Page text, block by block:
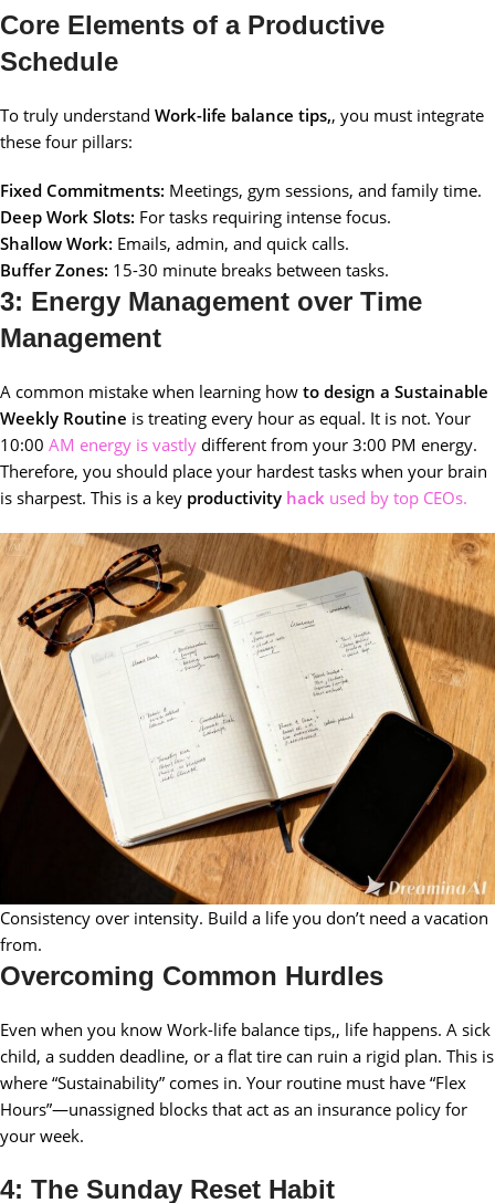
Core Elements of a Productive
Schedule
To truly understand Work-life balance tips,, you must integrate
these four pillars:
Fixed Commitments: Meetings, gym sessions, and family time.
Deep Work Slots: For tasks requiring intense focus.
Shallow Work: Emails, admin, and quick calls.
Buffer Zones: 15-30 minute breaks between tasks.
3: Energy Management over Time
Management
A common mistake when learning how to design a Sustainable
Weekly Routine is treating every hour as equal. It is not. Your
10:00 AM energy is vastly different from your 3:00 PM energy.
Therefore, you should place your hardest tasks when your brain
is sharpest. This is a key productivity hack used by top CEOs.
Consistency over intensity. Build a life you don’t need a vacation
from.
Overcoming Common Hurdles
Even when you know Work-life balance tips,, life happens. A sick
child, a sudden deadline, or a flat tire can ruin a rigid plan. This is
where “Sustainability” comes in. Your routine must have “Flex
Hours”—unassigned blocks that act as an insurance policy for
your week.
4: The Sunday Reset Habit